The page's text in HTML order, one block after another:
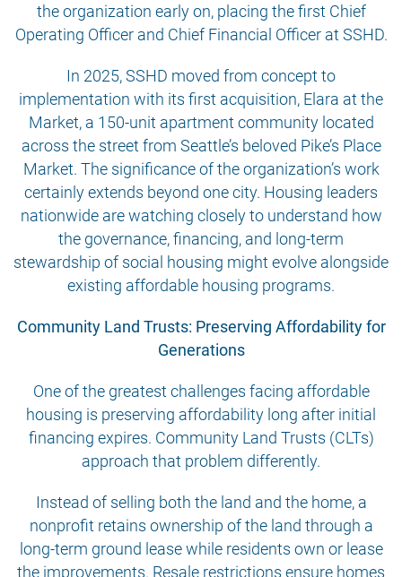
the organization early on, placing the first Chief
Operating Officer and Chief Financial Officer at SSHD.
In 2025, SSHD moved from concept to
implementation with its first acquisition, Elara at the
Market, a 150-unit apartment community located
across the street from Seattle’s beloved Pike’s Place
Market. The significance of the organization’s work
certainly extends beyond one city. Housing leaders
nationwide are watching closely to understand how
the governance, financing, and long-term
stewardship of social housing might evolve alongside
existing affordable housing programs.
Community Land Trusts: Preserving Affordability for
Generations
One of the greatest challenges facing affordable
housing is preserving affordability long after initial
financing expires. Community Land Trusts (CLTs)
approach that problem differently.
Instead of selling both the land and the home, a
nonprofit retains ownership of the land through a
long-term ground lease while residents own or lease
the improvements. Resale restrictions ensure homes